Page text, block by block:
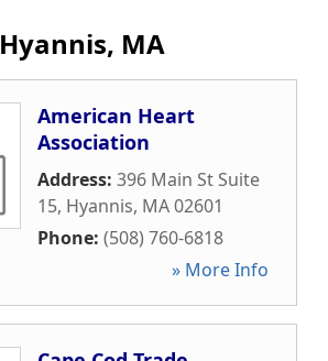
Hyannis, MA
American Heart
Association
Address: 396 Main St Suite
15, Hyannis, MA02601
Phone: (508) 760-6818
» More Info